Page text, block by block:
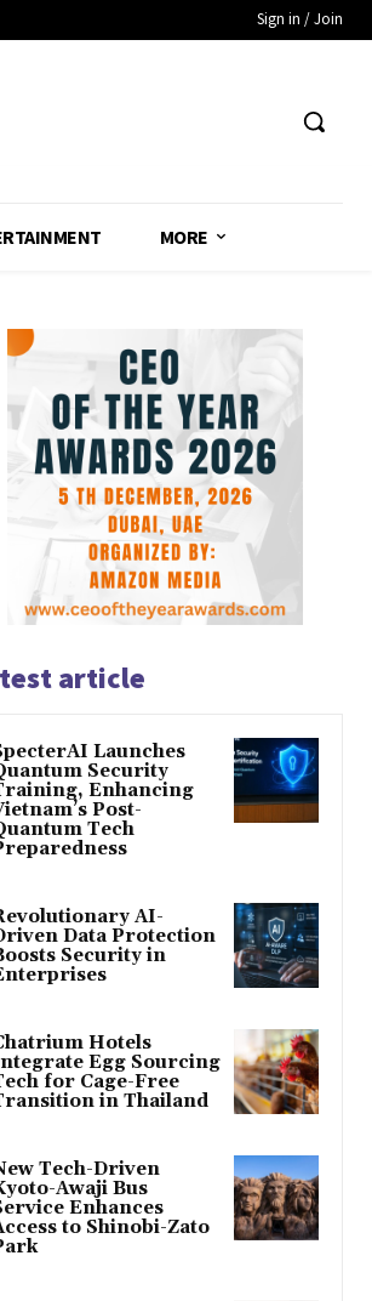
Sign in / Join
MORE
article
Launches
Security
Enhancing
Post-
Tech
AI-
Data Protection
Security in
Hotels
Egg Sourcing
for Cage-Free
in Thailand
Tech-Driven
Awaji Bus
Enhances
to Shinobi-Zato